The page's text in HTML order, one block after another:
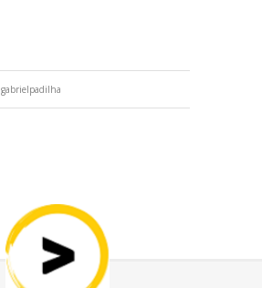
gabrielpadilha